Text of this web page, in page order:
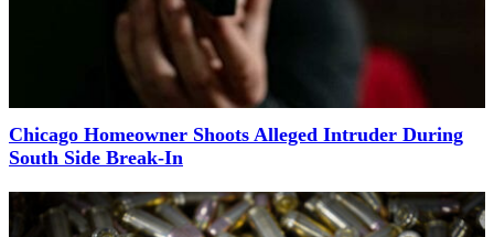
Chicago Homeowner Shoots Alleged Intruder During
South Side Break-In